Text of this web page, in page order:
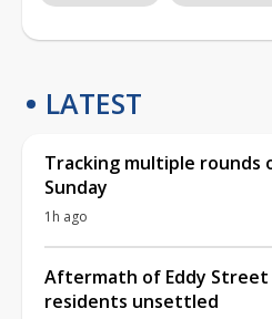
LATEST
Tracking multiple rounds
Sunday
1h ago
Aftermath of Eddy Street
residents unsettled